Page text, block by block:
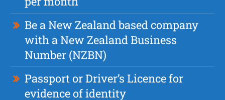
Be a New Zealand based company
with a New Zealand Business
Number (NZBN)
Passport or Driver’s Licence for
evidence of identity